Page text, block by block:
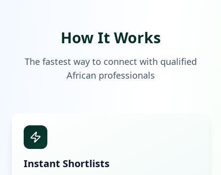
How It Works
The fastest way to connect with qualified
African professionals
Instant Shortlists